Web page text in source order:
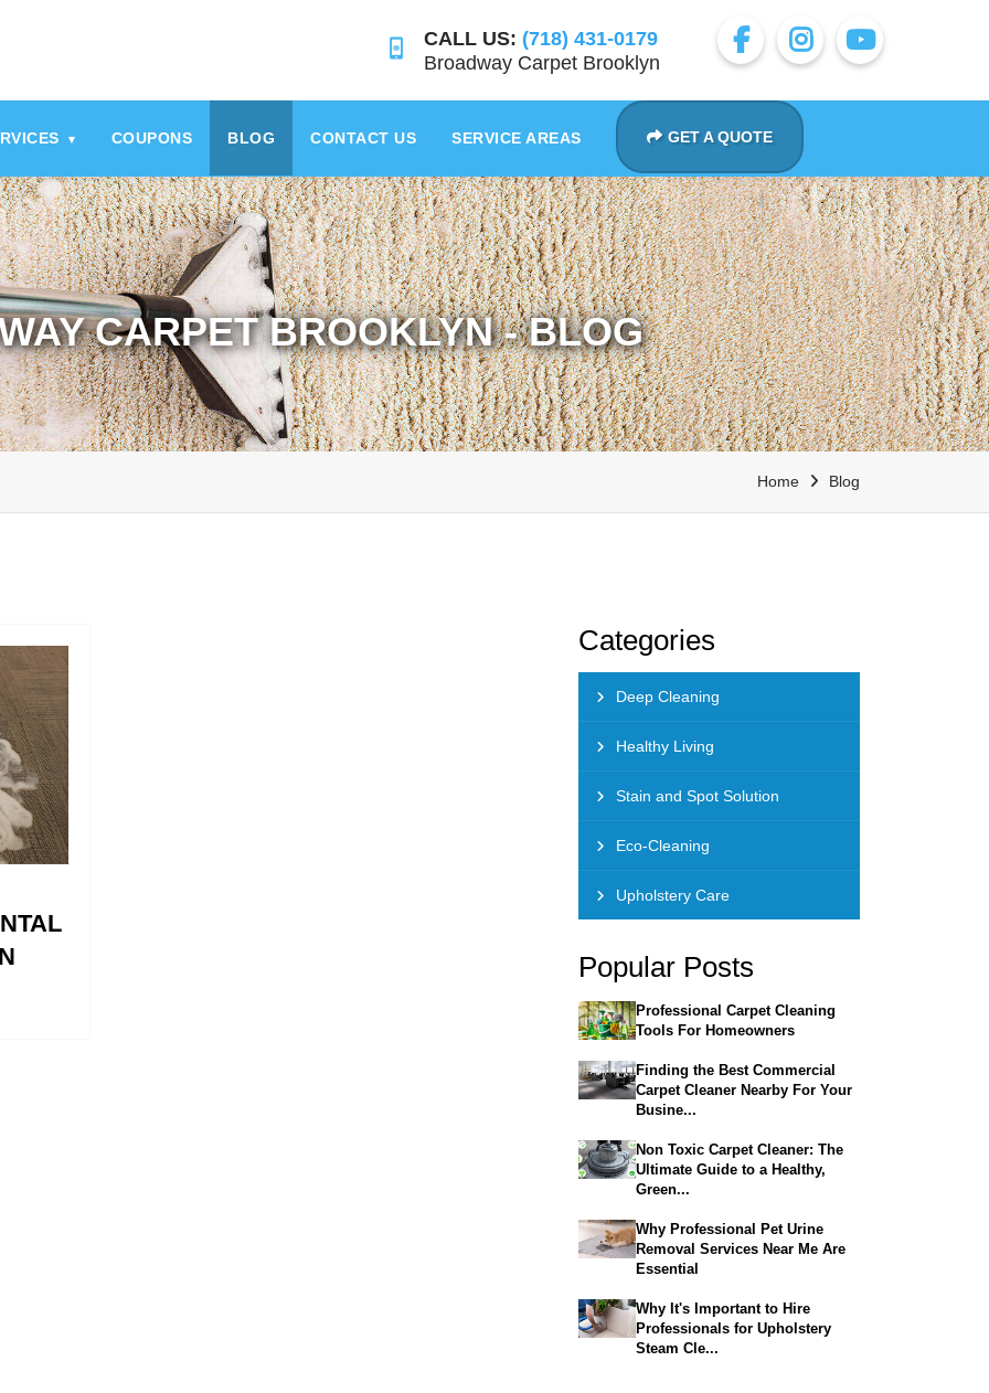
CALL US: (718) 431-0179
Broadway Carpet Brooklyn
▾ COUPONS BLOG CONTACT US SERVICE AREAS GET A QUOTE
CARPET BROOKLYN - BLOG
Home Blog
Categories
Deep Cleaning
Healthy Living
Stain and Spot Solution
Eco-Cleaning
Upholstery Care
Popular Posts
Professional Carpet Cleaning
Tools For Homeowners
Finding the Best Commercial
Carpet Cleaner Nearby For Your
Busine...
Non Toxic Carpet Cleaner: The
Ultimate Guide to a Healthy,
Green...
Why Professional Pet Urine
Removal Services Near Me Are
Essential
Why It's Important to Hire
Professionals for Upholstery
Steam Cle...